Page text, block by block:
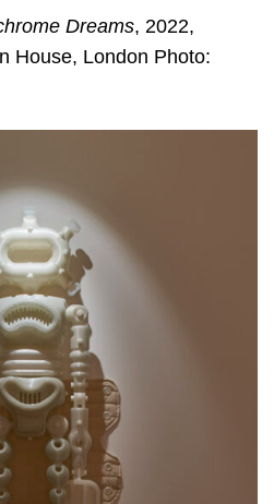
Dreams, 2022,
House, London Photo: